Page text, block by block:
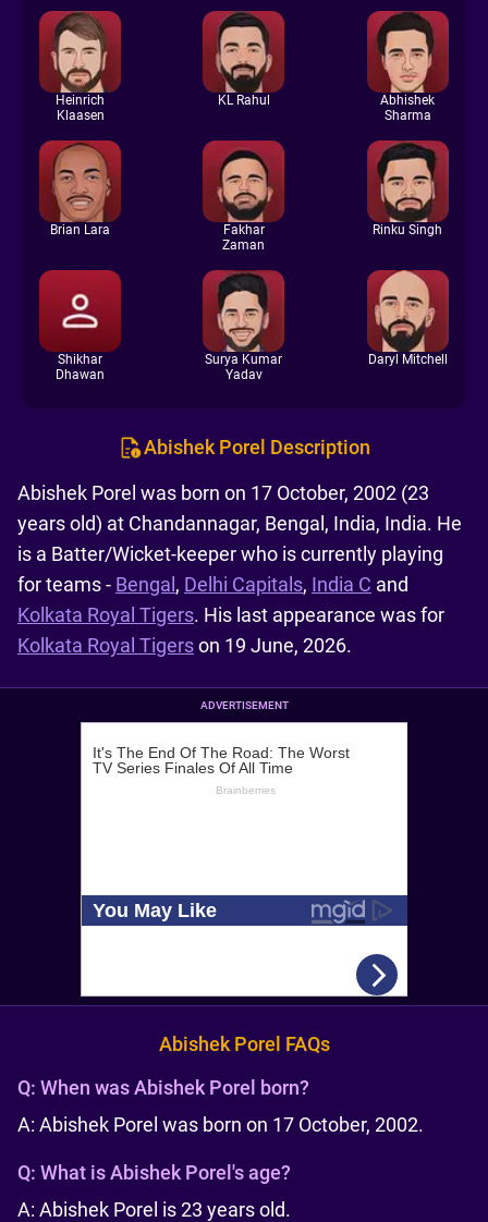
Heinrich
Klaasen
KL Rahul
Abhishek
Sharma
Brian Lara
Fakhar
Zaman
Rinku Singh
Shikhar
Dhawan
Surya Kumar
Yadav
Daryl Mitchell
Abishek Porel Description
Abishek Porel was born on 17 October, 2002 (23
years old) at Chandannagar, Bengal, India, India. He
is a Batter/Wicket-keeper who is currently playing
for teams - Bengal , Delhi Capitals, India C and
Kolkata Royal Tigers. His last appearance was for
Kolkata Royal Tigerson 19 June, 2026.
ADVERTISEMENT
Abishek Porel FAQs
Q: When was Abishek Porel born?
A: Abishek Porel was born on 17 October, 2002.
Q: What is Abishek Porel's age?
A: Abishek Porel is 23 years old.